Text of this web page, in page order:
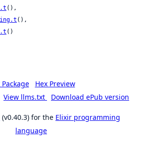
(),
(),
()
Package
Hex Preview
View llms.txt Download ePub version
(v0.40.3) for the Elixir programming
language